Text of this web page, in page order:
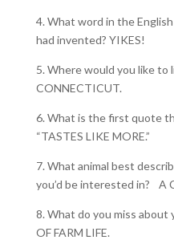
4. What word in the
had invented? YIKES!
5. Where would you like to
CONNECTICUT.
6. What is the first quote
“TASTES LIKE MORE.”
7. What animal best
you’d be interested in? A
8. What do you miss about
OF FARM LIFE.